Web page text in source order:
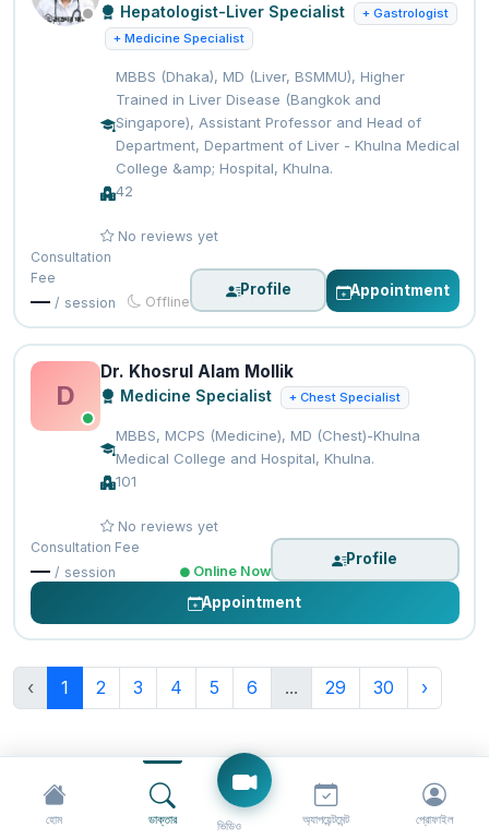
Hepatologist-Liver Specialist
+ Gastrologist
+ Medicine Specialist
MBBS (Dhaka), MD (Liver, BSMMU), Higher
Trained in Liver Disease (Bangkok and
Singapore), Assistant Professor and Head of
Department, Department of Liver - Khulna Medical
College &amp; Hospital, Khulna.
42
No reviews yet
Consultation
Fee
— / session Offline
Profile Appointment
D
Dr. Khosrul Alam Mollik
Medicine Specialist + Chest Specialist
MBBS, MCPS (Medicine), MD (Chest)-Khulna
Medical College and Hospital, Khulna.
101
No reviews yet
Consultation Fee
— / session Online Now
Profile
Appointment
‹ 1 2 3 4 5 6 ... 29 30 ›
হোম ডাক্তার ভিডিও অ্যাপয়েন্টমেন্ট প্রোফাইল